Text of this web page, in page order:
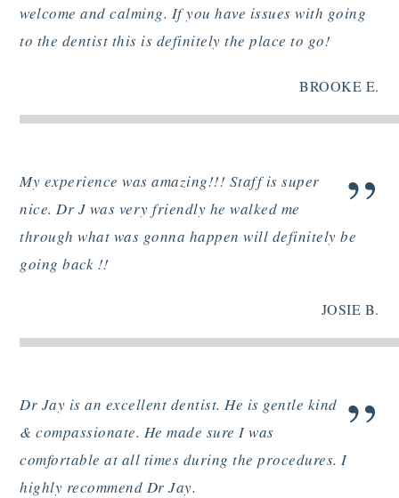
welcome and calming. If you have issues with going
to the dentist this is definitely the place to go!
BROOKE E.
”
My experience was amazing!!! Staff is super
nice. Dr J was very friendly he walked me
through what was gonna happen will definitely be
going back !!
JOSIE B.
”
Dr Jay is an excellent dentist. He is gentle kind
& compassionate. He made sure I was
comfortable at all times during the procedures. I
highly recommend Dr Jay.